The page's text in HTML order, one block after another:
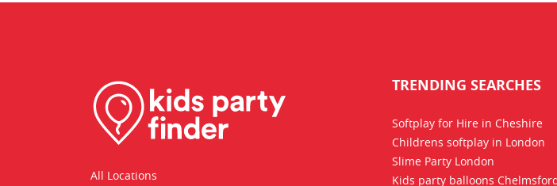
All Locations
TRENDING SEARCHES
Softplay for Hire in Cheshire
Childrens softplay in London
Slime Party London
Kids party balloons Chelmsford